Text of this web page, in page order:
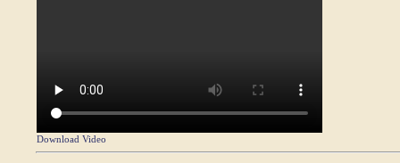
Download Video